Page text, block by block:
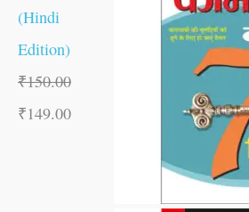
(Hindi
Edition)
₹150.00
₹149.00